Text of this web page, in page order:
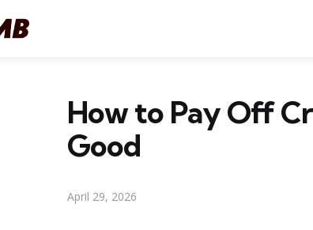
How to Pay Off
Good
April 29, 2026